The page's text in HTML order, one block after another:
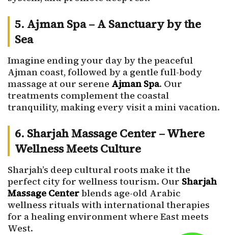
5. Ajman Spa – A Sanctuary by the
Sea
Imagine ending your day by the peaceful
Ajman coast, followed by a gentle full-body
massage at our serene Ajman Spa. Our
treatments complement the coastal
tranquility, making every visit a mini vacation.
6. Sharjah Massage Center – Where
Wellness Meets Culture
Sharjah’s deep cultural roots make it the
perfect city for wellness tourism. Our Sharjah
Massage Centerblends age-old Arabic
wellness rituals with international therapies
for a healing environment where East meets
West.